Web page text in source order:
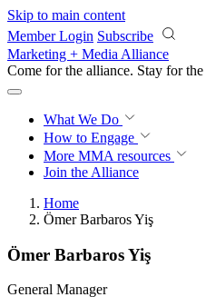
Skip to main content
Member Login Subscribe
Marketing + Media Alliance
Come for the alliance. Stay for the
What We Do
How to Engage
More MMA resources
Join the Alliance
Home
Ömer Barbaros Yiş
Ömer Barbaros Yiş
General Manager